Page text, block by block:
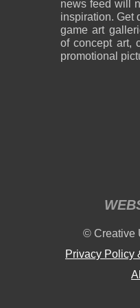
news feed will
inspiration. Get
game art
of concept art,
promotional
© Creative
Privacy Policy